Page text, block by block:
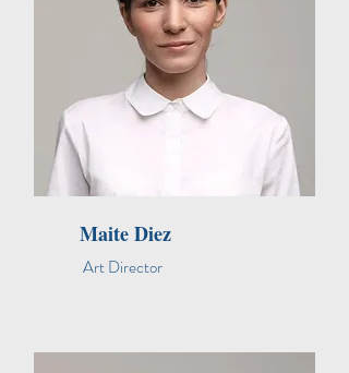
Maite Diez
Art Director